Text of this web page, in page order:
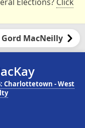
Gord MacNeilly
Charlottetown - West